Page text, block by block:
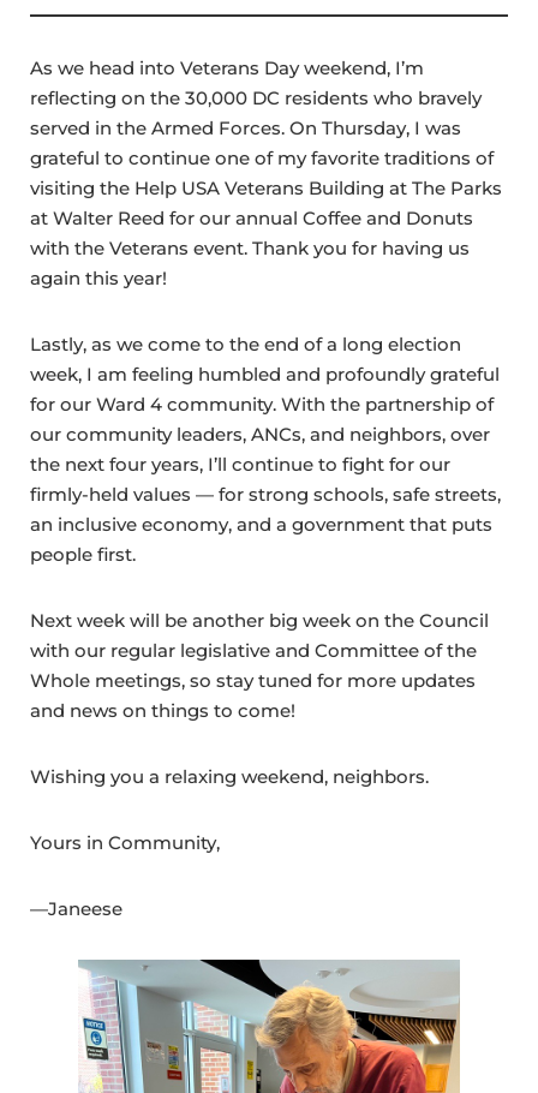
As we head into Veterans Day weekend, I’m
reflecting on the 30,000 DC residents who bravely
served in the Armed Forces. On Thursday, I was
grateful to continue one of my favorite traditions of
visiting the Help USA Veterans Building at The Parks
at Walter Reed for our annual Coffee and Donuts
with the Veterans event. Thank you for having us
again this year!
Lastly, as we come to the end of a long election
week, I am feeling humbled and profoundly grateful
for our Ward 4 community. With the partnership of
our community leaders, ANCs, and neighbors, over
the next four years, I’ll continue to fight for our
firmly-held values — for strong schools, safe streets,
an inclusive economy, and a government that puts
people first.
Next week will be another big week on the Council
with our regular legislative and Committee of the
Whole meetings, so stay tuned for more updates
and news on things to come!
Wishing you a relaxing weekend, neighbors.
Yours in Community,
—Janeese